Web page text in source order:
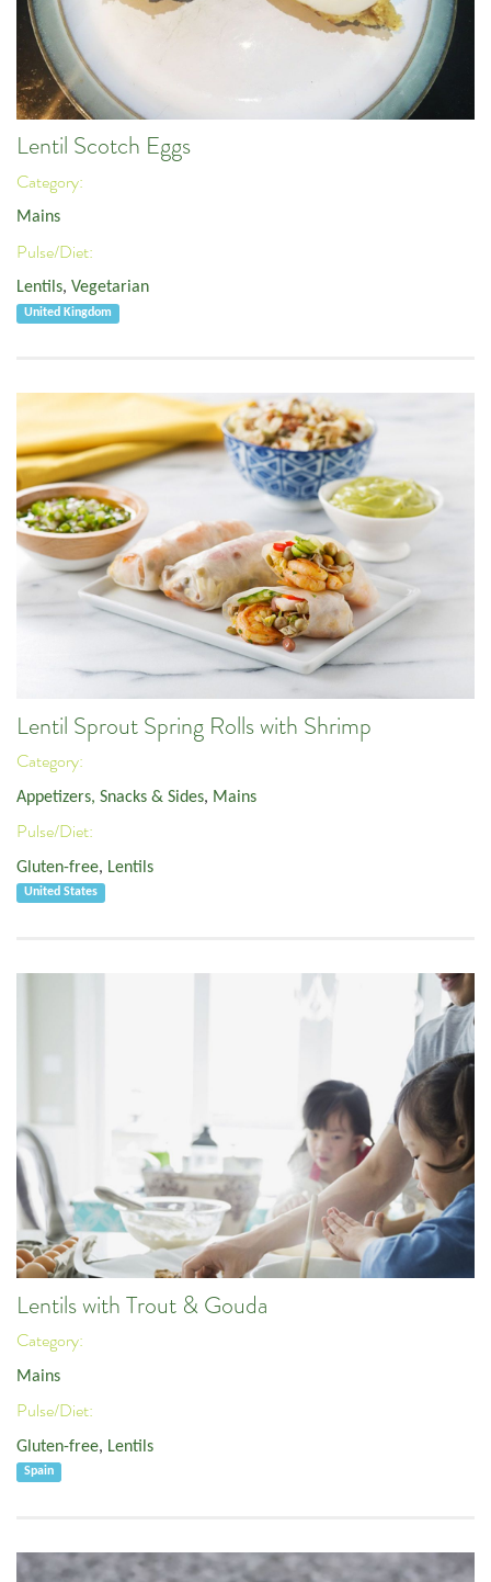
Lentil Scotch Eggs
Category:
Mains
Pulse/Diet:
Lentils, Vegetarian
United Kingdom
Lentil Sprout Spring Rolls with Shrimp
Category:
Appetizers, Snacks & Sides, Mains
Pulse/Diet:
Gluten-free, Lentils
United States
Lentils with Trout & Gouda
Category:
Mains
Pulse/Diet:
Gluten-free, Lentils
Spain